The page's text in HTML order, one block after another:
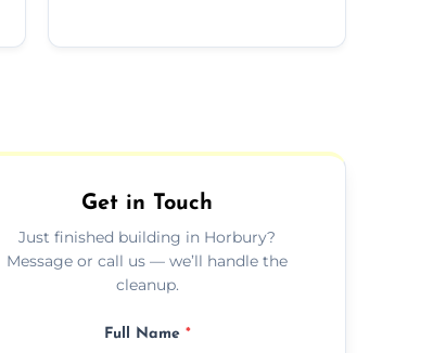
Get in Touch
Just finished building in Horbury?
Message or call us — we’ll handle the
cleanup.
Full Name *